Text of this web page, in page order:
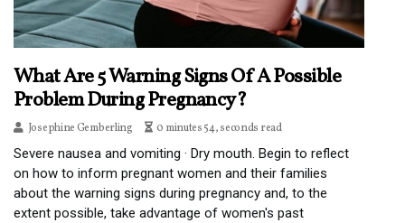
What Are 5 Warning Signs Of A Possible
Problem During Pregnancy?
Josephine Gemberling 0 minutes 54, seconds read
Severe nausea and vomiting · Dry mouth. Begin to reflect
on how to inform pregnant women and their families
about the warning signs during pregnancy and, to the
extent possible, take advantage of women's past